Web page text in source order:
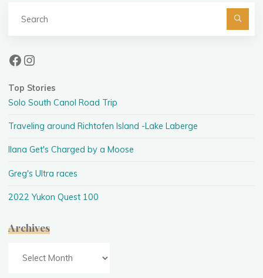
Facebook
Instagram
Top Stories
Solo South Canol Road Trip
Traveling around Richtofen Island -Lake Laberge
Ilana Get's Charged by a Moose
Greg's Ultra races
2022 Yukon Quest 100
Archives